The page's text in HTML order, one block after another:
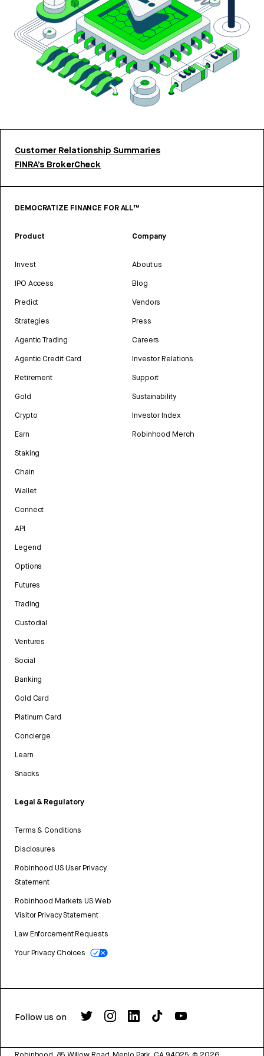
Customer Relationship Summaries
FINRA’s BrokerCheck
DEMOCRATIZE FINANCE FOR ALL™
Product
Invest
IPO Access
Predict
Strategies
Agentic Trading
Agentic Credit Card
Retirement
Gold
Crypto
Earn
Staking
Chain
Wallet
Connect
API
Legend
Options
Futures
Trading
Custodial
Ventures
Social
Banking
Gold Card
Platinum Card
Concierge
Learn
Snacks
Legal & Regulatory
Terms & Conditions
Disclosures
Robinhood US User Privacy
Statement
Robinhood Markets US Web
Visitor Privacy Statement
Law Enforcement Requests
Your Privacy Choices
Company
About us
Blog
Vendors
Press
Careers
Investor Relations
Support
Sustainability
Investor Index
Robinhood Merch
Follow us on